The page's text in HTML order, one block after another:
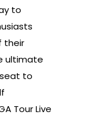
to
their
ultimate
to
Tour Live